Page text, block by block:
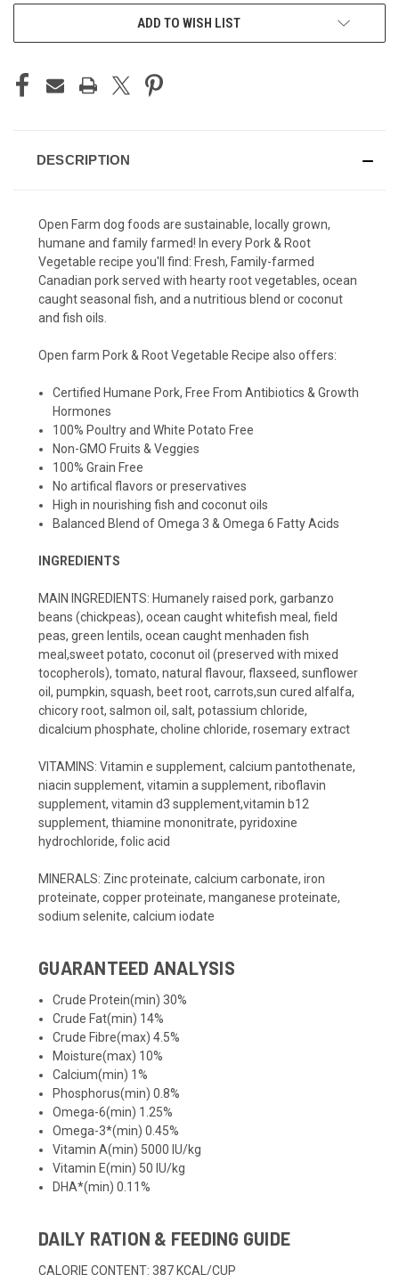
ADD TO WISH LIST
DESCRIPTION
Open Farm dog foods are sustainable, locally grown,
humane and family farmed! In every Pork & Root
Vegetable recipe you'll find: Fresh, Family-farmed
Canadian pork served with hearty root vegetables, ocean
caught seasonal fish, and a nutritious blend or coconut
and fish oils.
Open farm Pork & Root Vegetable Recipe also offers:
Certified Humane Pork, Free From Antibiotics & Growth
Hormones
100% Poultry and White Potato Free
Non-GMO Fruits & Veggies
100% Grain Free
No artifical flavors or preservatives
High in nourishing fish and coconut oils
Balanced Blend of Omega 3 & Omega 6 Fatty Acids
INGREDIENTS
MAIN INGREDIENTS: Humanely raised pork, garbanzo
beans (chickpeas), ocean caught whitefish meal, field
peas, green lentils, ocean caught menhaden fish
meal,sweet potato, coconut oil (preserved with mixed
tocopherols), tomato, natural flavour, flaxseed, sunflower
oil, pumpkin, squash, beet root, carrots,sun cured alfalfa,
chicory root, salmon oil, salt, potassium chloride,
dicalcium phosphate, choline chloride, rosemary extract
VITAMINS: Vitamin e supplement, calcium pantothenate,
niacin supplement, vitamin a supplement, riboflavin
supplement, vitamin d3 supplement,vitamin b12
supplement, thiamine mononitrate, pyridoxine
hydrochloride, folic acid
MINERALS: Zinc proteinate, calcium carbonate, iron
proteinate, copper proteinate, manganese proteinate,
sodium selenite, calcium iodate
GUARANTEED ANALYSIS
Crude Protein(min) 30%
Crude Fat(min) 14%
Crude Fibre(max) 4.5%
Moisture(max) 10%
Calcium(min) 1%
Phosphorus(min) 0.8%
Omega-6(min) 1.25%
Omega-3*(min) 0.45%
Vitamin A(min) 5000 IU/kg
Vitamin E(min) 50 IU/kg
DHA*(min) 0.11%
DAILY RATION & FEEDING GUIDE
CALORIE CONTENT: 387 KCAL/CUP